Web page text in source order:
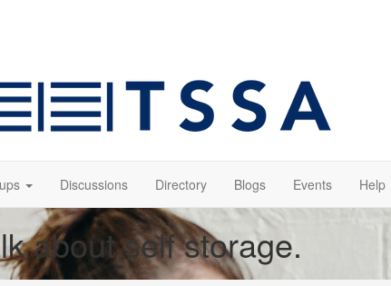
Discussions Directory Blogs Events Help
about self storage.